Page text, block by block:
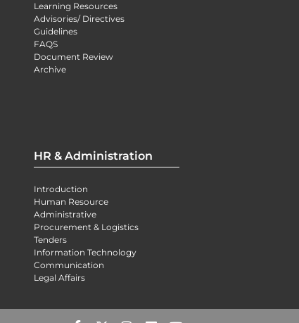
Learning Resources
Advisories/ Directives
Guidelines
FAQS
Document Review
Archive
HR & Administration
Introduction
Human Resource
Administrative
Procurement & Logistics
Tenders
Information Technology
Communication
Legal Affairs